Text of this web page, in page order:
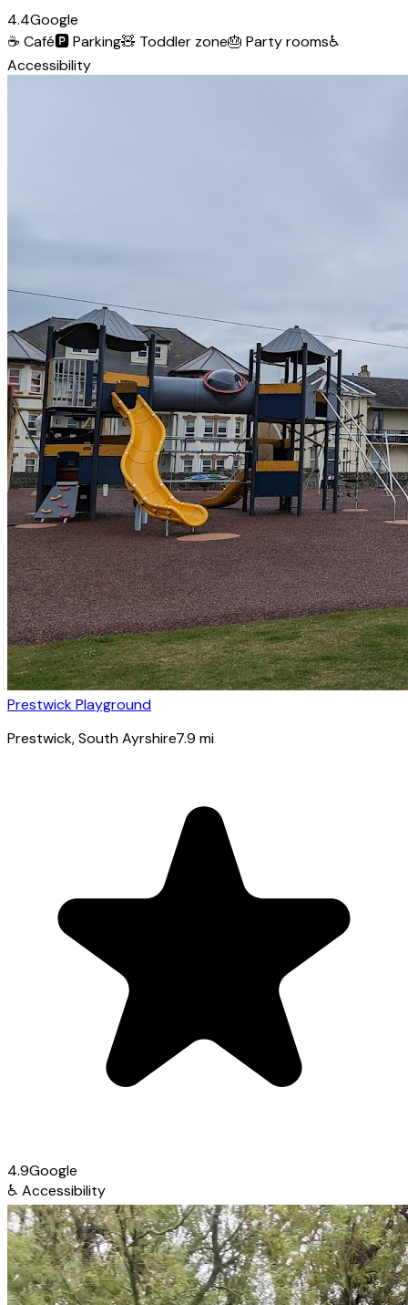
4.4Google
☕ Café🅿️Parking🧸 Toddler zone🎂 Party rooms♿
Accessibility
Prestwick Playground
Prestwick, South Ayrshire7.9 mi
4.9Google
♿ Accessibility